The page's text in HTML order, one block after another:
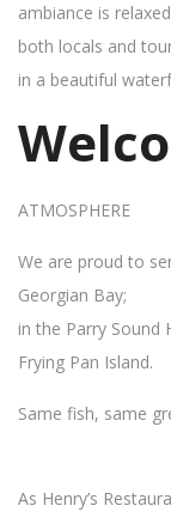
ambiance is
both locals and
in a beautiful
ATMOSPHERE
We are proud to
Georgian Bay;
in the Parry Sound
Frying Pan Island.
Same fish, same
As Henry’s